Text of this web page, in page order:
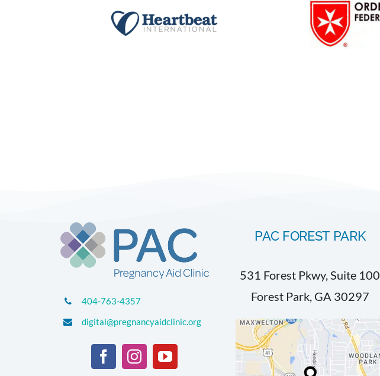
404-763-4357
digital@pregnancyaidclinic.org
PAC FOREST PARK
531 Forest Pkwy, Suite 100
Forest Park, GA 30297